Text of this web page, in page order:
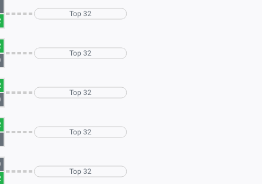
Top 32
Top 32
Top 32
Top 32
Top 32